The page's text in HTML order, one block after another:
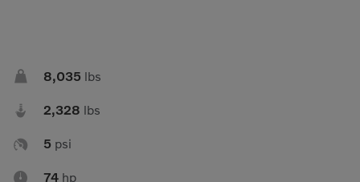
 8,035 lbs
 2,328 lbs
 5 psi
74 hp